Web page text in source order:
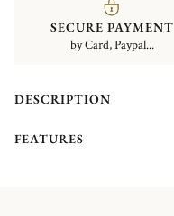
SECURE PAYMENT
by Card, Paypal...
DESCRIPTION
FEATURES